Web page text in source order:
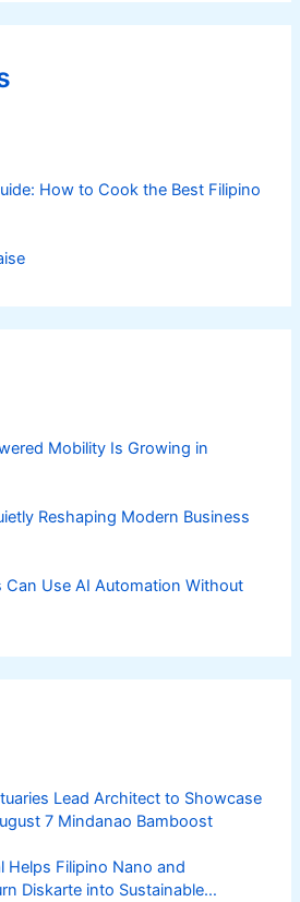
How to Cook the Best Filipino
Mobility Is Growing in
Reshaping Modern Business
Can Use AI Automation Without
Lead Architect to Showcase
7 Mindanao Bamboost
Helps Filipino Nano and
Diskarte into Sustainable